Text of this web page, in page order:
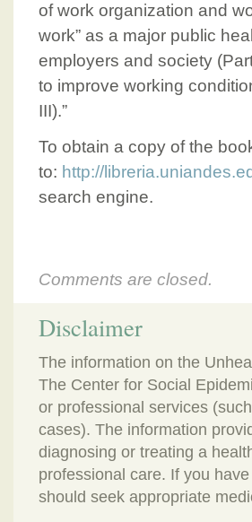
of work organization and
work” as a major public
employers and society
to improve working
III).”
To obtain a copy of the
to: http://
search engine.
Comments are closed.
Disclaimer
The information on the
The Center for Social
or professional services
cases). The information
diagnosing or treating a
professional care. If you
should seek appropriate